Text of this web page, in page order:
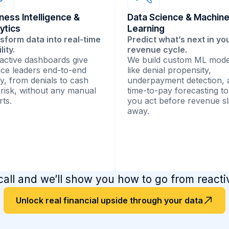
Intelligence &
data into real-time
dashboards give
leaders end-to-end
from denials to cash
without any manual
dashboards &
RCM performance
Data Science & Machine
Learning
Predict what’s next in
revenue cycle.
We build custom ML
like denial propensity,
underpayment detection,
time-to-pay forecasting
you act before revenue
away.
Agentic AI solutions
Our predictive models
from historical claims and
and we’ll show you how to go from
Unlock real financial upside through your data